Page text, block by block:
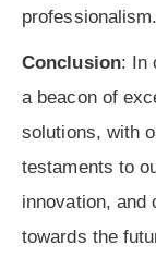
professionalism.
Conclusion: In
a beacon of
solutions, with
testaments to
innovation, and
towards the